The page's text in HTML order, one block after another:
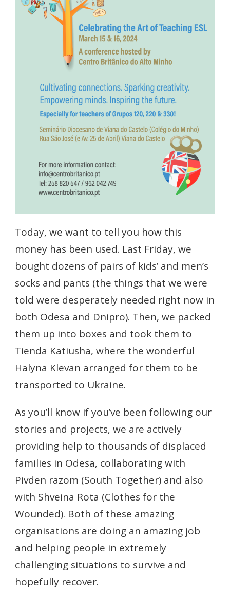
Today, we want to tell you how this
money has been used. Last Friday, we
bought dozens of pairs of kids’ and men’s
socks and pants (the things that we were
told were desperately needed right now in
both Odesa and Dnipro). Then, we packed
them up into boxes and took them to
Tienda Katiusha, where the wonderful
Halyna Klevan arranged for them to be
transported to Ukraine.
As you’ll know if you’ve been following our
stories and projects, we are actively
providing help to thousands of displaced
families in Odesa, collaborating with
Pivden razom (South Together) and also
with Shveina Rota (Clothes for the
Wounded). Both of these amazing
organisations are doing an amazing job
and helping people in extremely
challenging situations to survive and
hopefully recover.